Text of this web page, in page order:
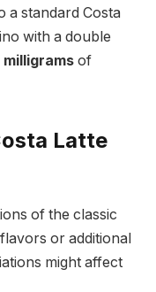
a standard Costa
with a double
milligrams of
Latte
of the classic
or additional
might affect